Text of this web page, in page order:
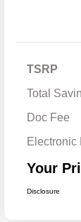
TSRP
Total
Doc Fee
Electronic
Your
Disclosure